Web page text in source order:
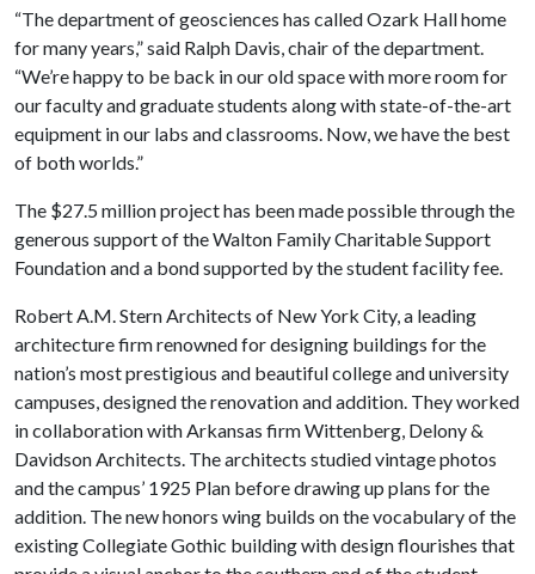
“The department of geosciences has called Ozark Hall home
for many years,” said Ralph Davis, chair of the department.
“We’re happy to be back in our old space with more room for
our faculty and graduate students along with state-of-the-art
equipment in our labs and classrooms. Now, we have the best
of both worlds.”
The $27.5 million project has been made possible through the
generous support of the Walton Family Charitable Support
Foundation and a bond supported by the student facility fee.
Robert A.M. Stern Architects of New York City, a leading
architecture firm renowned for designing buildings for the
nation’s most prestigious and beautiful college and university
campuses, designed the renovation and addition. They worked
in collaboration with Arkansas firm Wittenberg, Delony &
Davidson Architects. The architects studied vintage photos
and the campus’ 1925 Plan before drawing up plans for the
addition. The new honors wing builds on the vocabulary of the
existing Collegiate Gothic building with design flourishes that